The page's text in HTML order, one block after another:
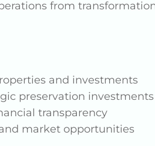
from
and investments
preservation investments
transparency
market opportunities